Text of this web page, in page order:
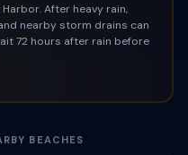
After heavy rain,
nearby storm drains can
72 hours after rain before
BEACHES